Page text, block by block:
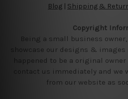
Blog | Shipping &
Copyright
Being a small business
showcase our designs & images
happened to be a original
contact us immediately and we
from our website as